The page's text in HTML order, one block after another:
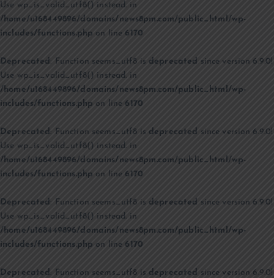
Use wp_is_valid_utf8() instead. in
/home/u168449896/domains/news8pm.com/public_html/wp-
includes/functions.php on line6170
Deprecated: Function seems_utf8 is deprecated since version 6.9.0!
Use wp_is_valid_utf8() instead. in
/home/u168449896/domains/news8pm.com/public_html/wp-
includes/functions.php on line6170
Deprecated : Function seems_utf8 is deprecated since version 6.9.0!
Use wp_is_valid_utf8() instead. in
/home/u168449896/domains/news8pm.com/public_html/wp-
includes/functions.php on line6170
Deprecated: Function seems_utf8 is deprecated since version 6.9.0!
Use wp_is_valid_utf8() instead. in
/home/u168449896/domains/news8pm.com/public_html/wp-
includes/functions.php on line6170
Deprecated : Function seems_utf8 is deprecated since version 6.9.0!